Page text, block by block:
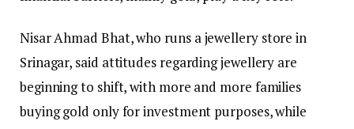
Nisar Ahmad Bhat, who runs a jewellery store in
Srinagar, said attitudes regarding jewellery are
beginning to shift, with more and more families
buying gold only for investment purposes, while